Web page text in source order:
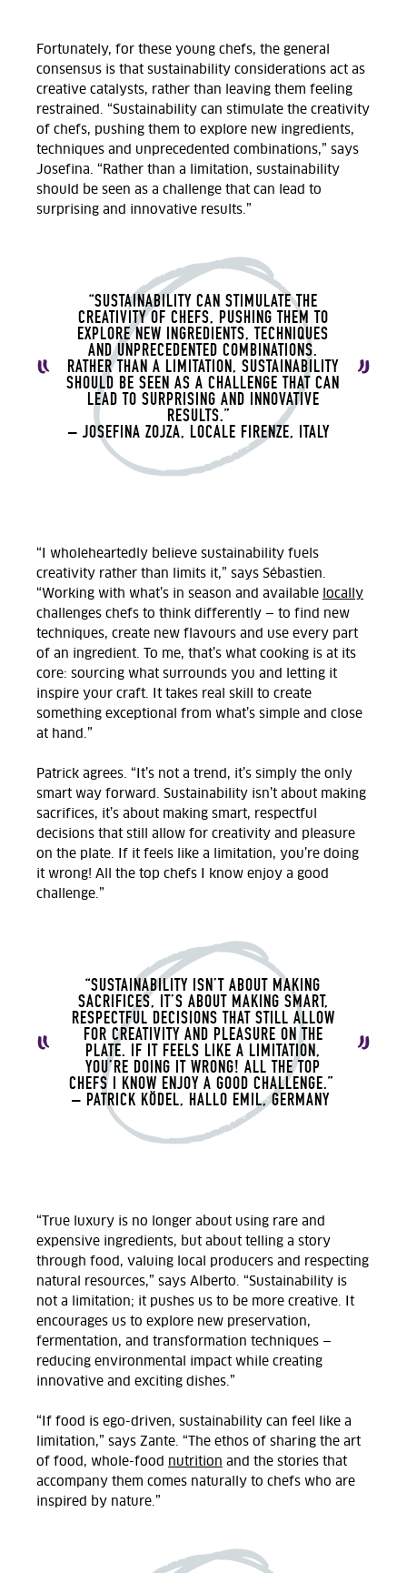
Fortunately, for these young chefs, the general
consensus is that sustainability considerations act as
creative catalysts, rather than leaving them feeling
restrained. “Sustainability can stimulate the creativity
of chefs, pushing them to explore new ingredients,
techniques and unprecedented combinations,” says
Josefina. “Rather than a limitation, sustainability
should be seen as a challenge that can lead to
surprising and innovative results.”
“SUSTAINABILITY CAN STIMULATE THE
CREATIVITY OF CHEFS, PUSHING THEM TO
EXPLORE NEW INGREDIENTS, TECHNIQUES
AND UNPRECEDENTED COMBINATIONS.
RATHER THAN A LIMITATION, SUSTAINABILITY
SHOULD BE SEEN AS A CHALLENGE THAT CAN
LEAD TO SURPRISING AND INNOVATIVE
RESULTS.”
– JOSEFINA ZOJZA, LOCALE FIRENZE, ITALY
“I wholeheartedly believe sustainability fuels
creativity rather than limits it,” says Sébastien.
“Working with what’s in season and available locally
challenges chefs to think differently — to find new
techniques, create new flavours and use every part
of an ingredient. To me, that’s what cooking is at its
core: sourcing what surrounds you and letting it
inspire your craft. It takes real skill to create
something exceptional from what’s simple and close
at hand.”
Patrick agrees. “It’s not a trend, it’s simply the only
smart way forward. Sustainability isn’t about making
sacrifices, it’s about making smart, respectful
decisions that still allow for creativity and pleasure
on the plate. If it feels like a limitation, you’re doing
it wrong! All the top chefs I know enjoy a good
challenge.”
“SUSTAINABILITY ISN’T ABOUT MAKING
SACRIFICES, IT’S ABOUT MAKING SMART,
RESPECTFUL DECISIONS THAT STILL ALLOW
FOR CREATIVITY AND PLEASURE ON THE
PLATE. IF IT FEELS LIKE A LIMITATION,
YOU’RE DOING IT WRONG! ALL THE TOP
CHEFS I KNOW ENJOY A GOOD CHALLENGE.”
– PATRICK KÖDEL, HALLO EMIL, GERMANY
“True luxury is no longer about using rare and
expensive ingredients, but about telling a story
through food, valuing local producers and respecting
natural resources,” says Alberto. “Sustainability is
not a limitation; it pushes us to be more creative. It
encourages us to explore new preservation,
fermentation, and transformation techniques —
reducing environmental impact while creating
innovative and exciting dishes.”
“If food is ego-driven, sustainability can feel like a
limitation,” says Zante. “The ethos of sharing the art
of food, whole-food nutrition and the stories that
accompany them comes naturally to chefs who are
inspired by nature.”